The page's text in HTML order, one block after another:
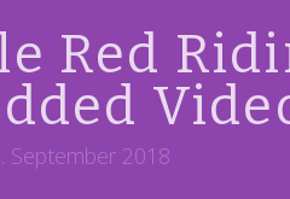
Red
September 2018